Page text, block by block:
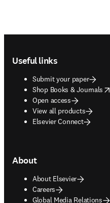
Useful links
Submit your paper
Shop Books & Journals
opens in new tab/window
Open access
View all products
Elsevier Connect
About
About Elsevier
Careers
Global Media Relations